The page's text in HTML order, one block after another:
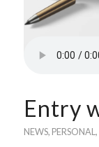
Entry
NEWS, PERSONAL,